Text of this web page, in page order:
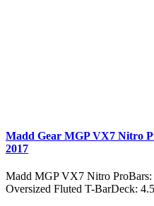
Madd Gear MGP VX7 Nitro
2017
Madd MGP VX7 Nitro
Oversized Fluted T-BarDeck: